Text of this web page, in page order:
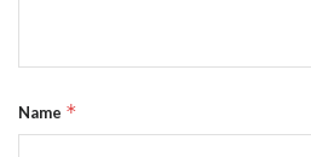
Name *